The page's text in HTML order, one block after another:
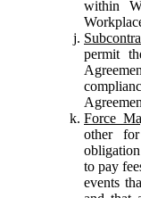
within
permit
Force
other
to pay
events